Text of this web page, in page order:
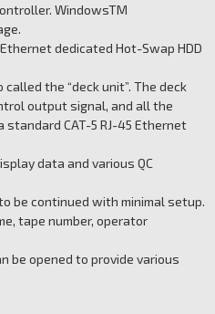
WindowsTM
dedicated Hot-Swap HDD
the “deck unit”. The deck
output signal, and all the
CAT-5 RJ-45 Ethernet
data and various QC
be continued with minimal setup.
tape number, operator
be opened to provide various